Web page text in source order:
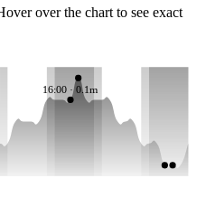
over the chart to see exact
16:00 · 0.1m